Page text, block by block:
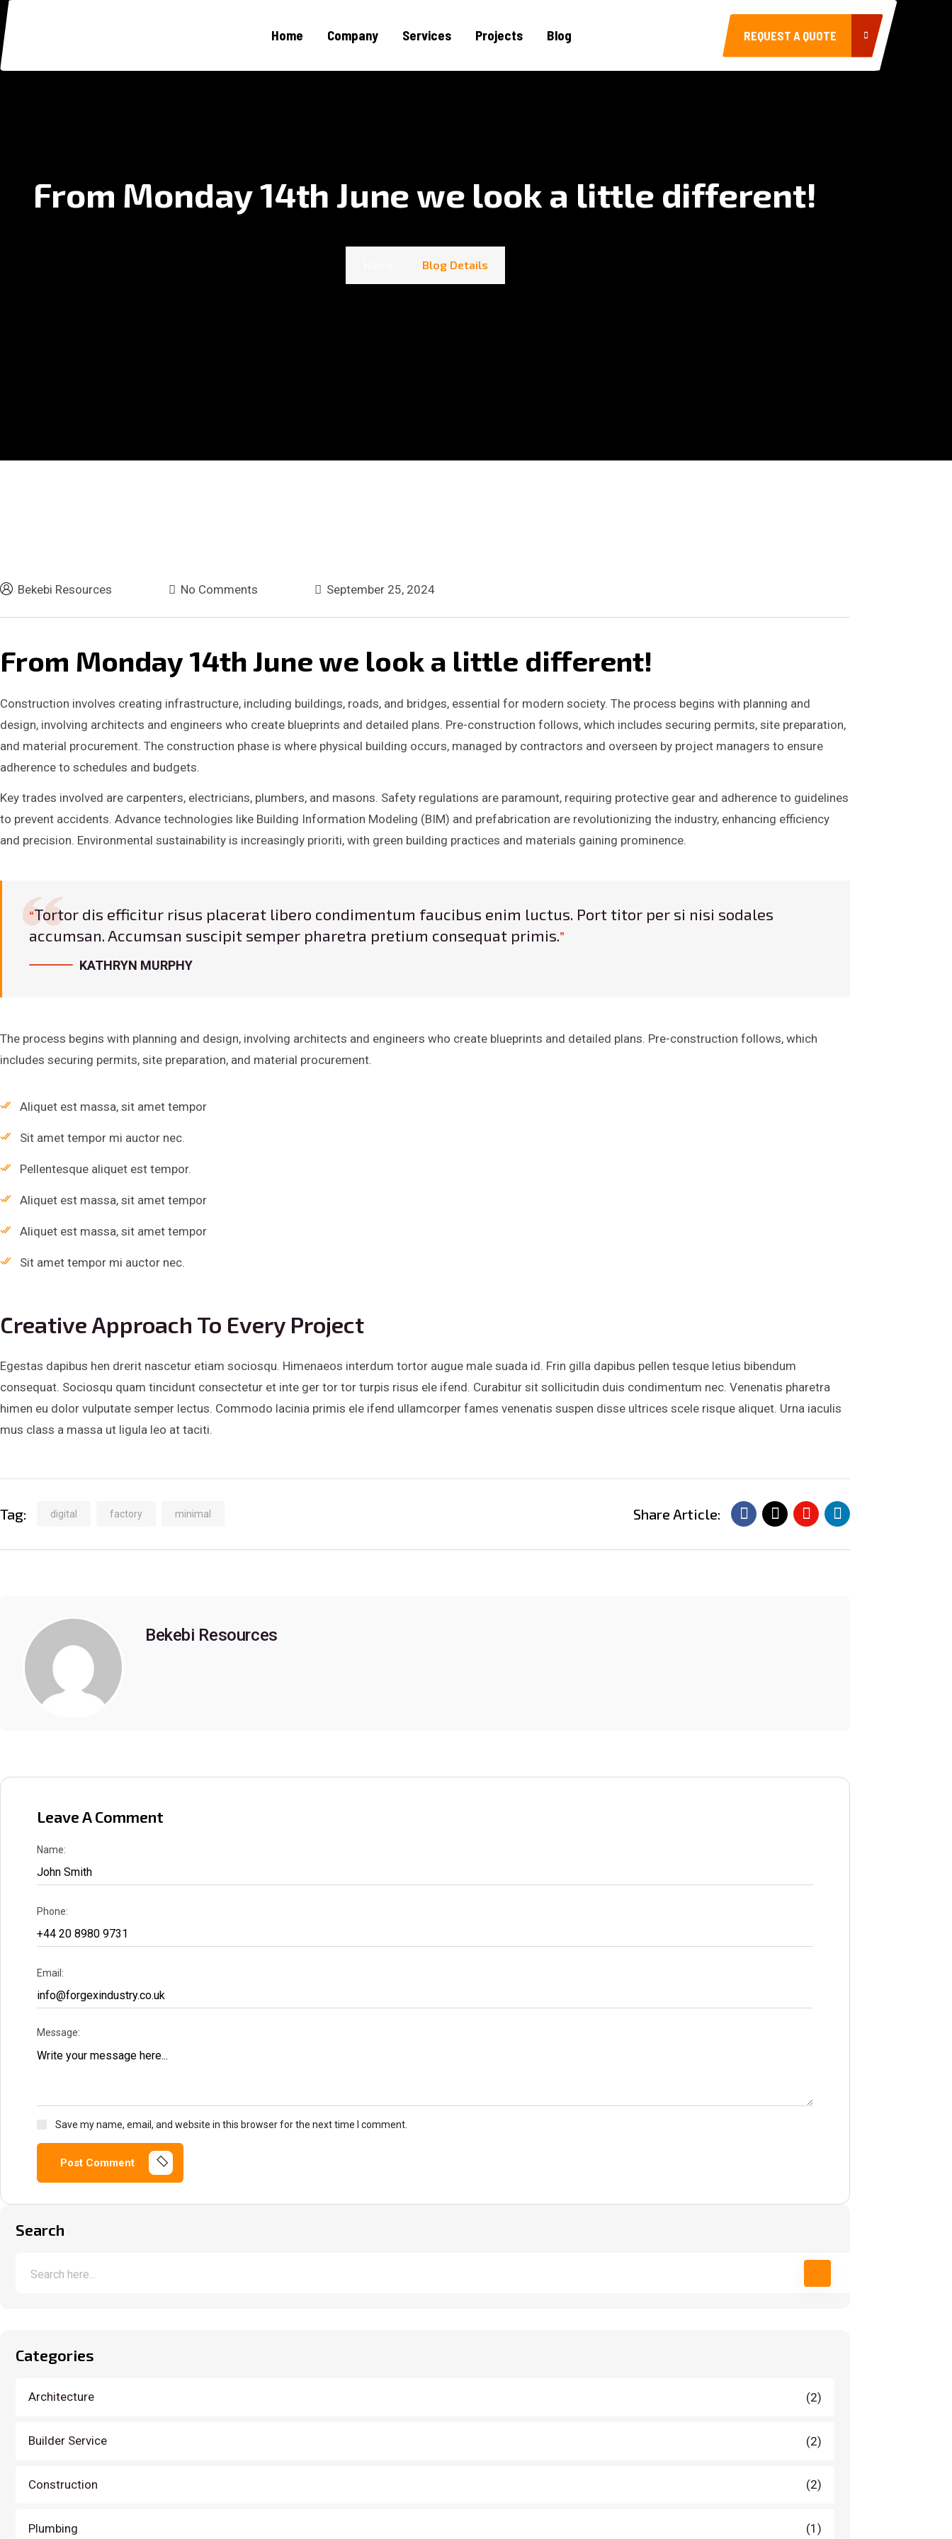
Home Company Services Projects Blog REQUEST A QUOTE
From Monday 14th June we look a little different!
Blog Details
Bekebi Resources No Comments September 25, 2024
From Monday 14th June we look a little different!
Construction involves creating infrastructure, including buildings, roads, and bridges, essential for modern society. The process begins with planning and
design, involving architects and engineers who create blueprints and detailed plans. Pre-construction follows, which includes securing permits, site preparation,
and material procurement. The construction phase is where physical building occurs, managed by contractors and overseen by project managers to ensure
adherence to schedules and budgets.
Key trades involved are carpenters, electricians, plumbers, and masons. Safety regulations are paramount, requiring protective gear and adherence to guidelines
to prevent accidents. Advance technologies like Building Information Modeling (BIM) and prefabrication are revolutionizing the industry, enhancing efficiency
and precision. Environmental sustainability is increasingly prioriti, with green building practices and materials gaining prominence.
Tortor dis efficitur risus placerat libero condimentum faucibus enim luctus. Port titor per si nisi sodales
accumsan. Accumsan suscipit semper pharetra pretium consequat primis.
KATHRYN MURPHY
The process begins with planning and design, involving architects and engineers who create blueprints and detailed plans. Pre-construction follows, which
includes securing permits, site preparation, and material procurement.
Aliquet est massa, sit amet tempor
Sit amet tempor mi auctor nec.
Pellentesque aliquet est tempor.
Aliquet est massa, sit amet tempor
Aliquet est massa, sit amet tempor
Sit amet tempor mi auctor nec.
Creative Approach To Every Project
Egestas dapibus hen drerit nascetur etiam sociosqu. Himenaeos interdum tortor augue male suada id. Frin gilla dapibus pellen tesque letius bibendum
consequat. Sociosqu quam tincidunt consectetur et inte ger tor tor turpis risus ele ifend. Curabitur sit sollicitudin duis condimentum nec. Venenatis pharetra
himen eu dolor vulputate semper lectus. Commodo lacinia primis ele ifend ullamcorper fames venenatis suspen disse ultrices scele risque aliquet. Urna iaculis
mus class a massa ut ligula leo at taciti.
Tag: digital factory minimal Share Article:
Bekebi Resources
Leave A Comment
Name:
Phone:
Email:
Save my name, email, and website in this browser for the next time I comment.
Message:
Post Comment
Search
Categories
Architecture (2)
Builder Service (2)
Construction (2)
Plumbing (1)